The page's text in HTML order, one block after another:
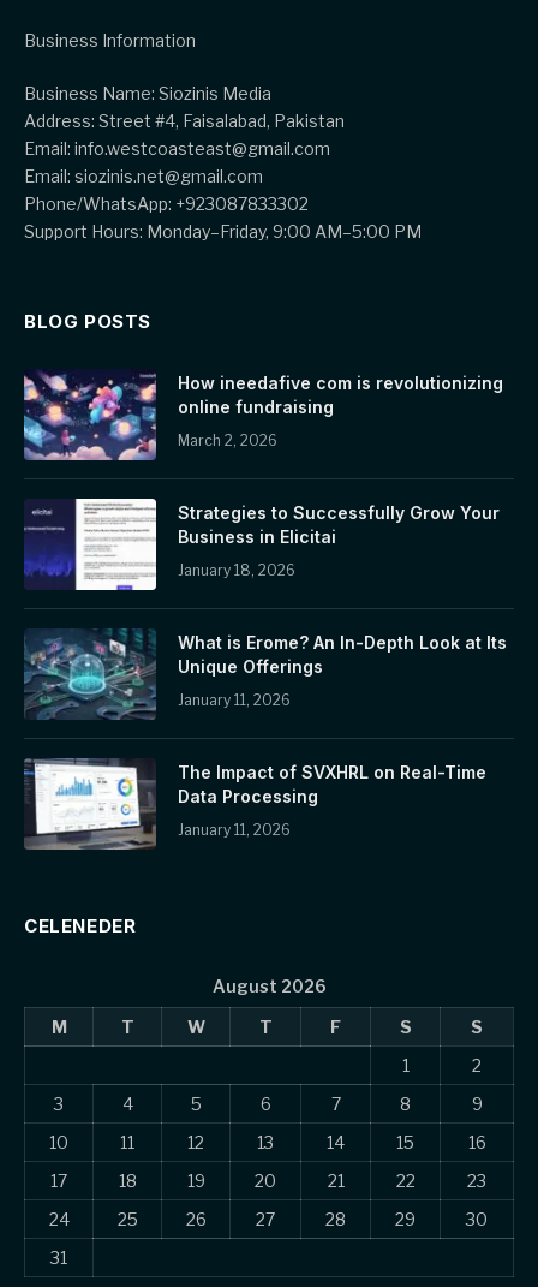
Business Information
Business Name: Siozinis Media
Address: Street #4, Faisalabad, Pakistan
Email: info.westcoasteast@gmail.com
Email: siozinis.net@gmail.com
Phone/WhatsApp: +923087833302
Support Hours: Monday–Friday, 9:00 AM–5:00 PM
BLOG POSTS
How ineedafive com is revolutionizing
online fundraising
March 2, 2026
Strategies to Successfully Grow Your
Business in Elicitai
January 18, 2026
What is Erome? An In-Depth Look at Its
Unique Offerings
January 11, 2026
The Impact of SVXHRL on Real-Time
Data Processing
January 11, 2026
CELENEDER
August 2026
M
T W T F S
S
1
2
3
4 5 6 7 8
9
10
11 12 13 14 15
16
17
18 19 20 21 22
23
24
25 26 27 28 29
30
31